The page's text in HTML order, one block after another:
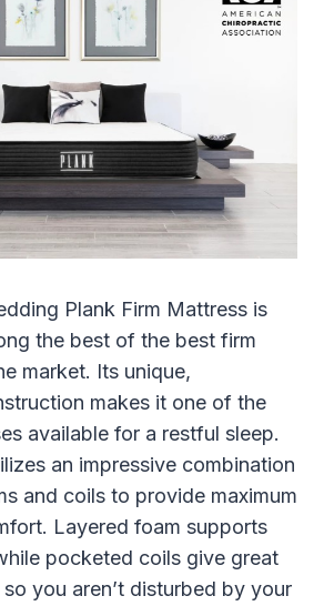
Plank Firm Mattress is
the best of the best firm
market. Its unique,
makes it one of the
available for a restful sleep.
an impressive combination
and coils to provide maximum
Layered foam supports
pocketed coils give great
you aren’t disturbed by your